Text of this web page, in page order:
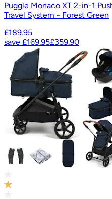
Puggle Monaco XT 2-in-1
Travel System - Forest Green
£189.95
save £169.95£359.90